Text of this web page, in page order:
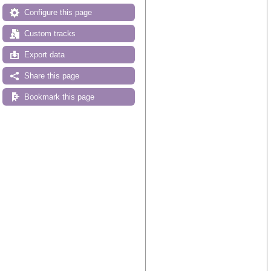
Configure this page
Custom tracks
Export data
Share this page
Bookmark this page